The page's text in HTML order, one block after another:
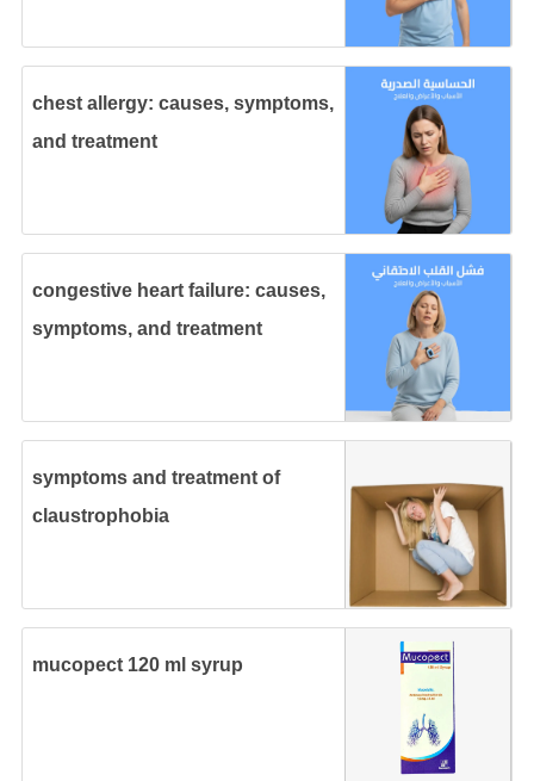
chest allergy: causes, symptoms,
and treatment
congestive heart failure: causes,
symptoms, and treatment
symptoms and treatment of
claustrophobia
mucopect 120 ml syrup